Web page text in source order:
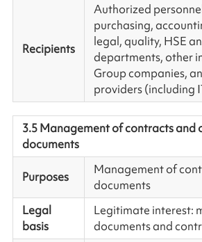
Recipients
Authorized
purchasing,
legal, quality, HSE
departments, other
Group companies,
providers (including
3.5 Management of contracts and
documents
Purposes
Management of
documents
Legal
basis
Legitimate interest:
documents and